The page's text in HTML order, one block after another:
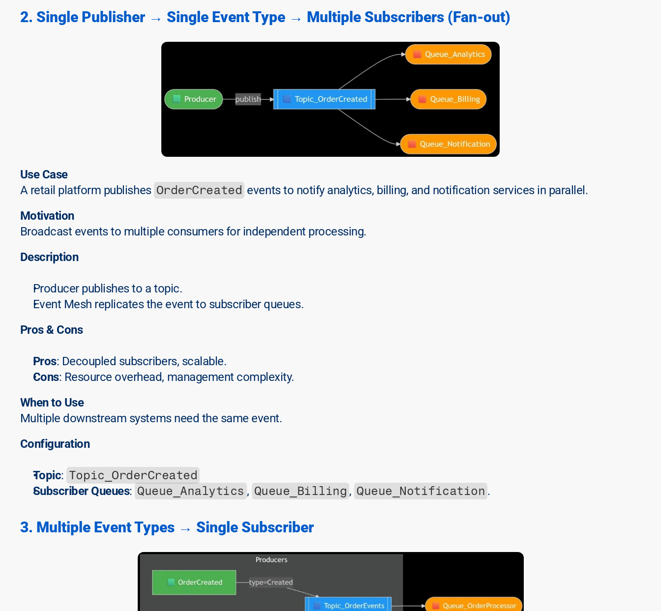
2. Single Publisher → Single Event Type → Multiple Subscribers (Fan-out)
Use Case
A retail platform publishes OrderCreated events to notify analytics, billing, and notification services in parallel.
Motivation
Broadcast events to multiple consumers for independent processing.
Description
Producer publishes to a topic.
Event Mesh replicates the event to subscriber queues.
Pros & Cons
Pros: Decoupled subscribers, scalable.
Cons: Resource overhead, management complexity.
When to Use
Multiple downstream systems need the same event.
Configuration
Topic: Topic_OrderCreated
Subscriber Queues: Queue_Analytics , Queue_Billing , Queue_Notification .
3. Multiple Event Types → Single Subscriber